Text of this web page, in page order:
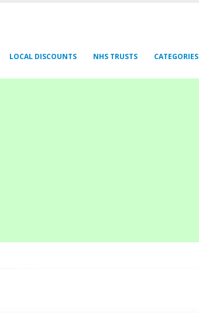
LOCAL DISCOUNTS NHS TRUSTS CATEGORIES